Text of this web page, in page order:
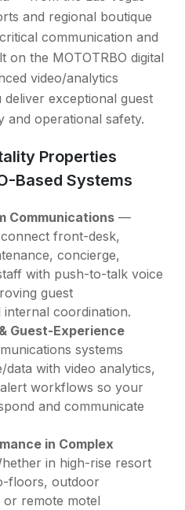
and regional boutique
communication and
on the MOTOTRBO digital
video/analytics
exceptional guest
and operational safety.
Properties
Based Systems
Communications —
front-desk,
concierge,
with push-to-talk voice
guest
internal coordination.
Guest-Experience
systems
with video analytics,
workflows so your
and communicate
in Complex
in high-rise resort
floors, outdoor
remote motel